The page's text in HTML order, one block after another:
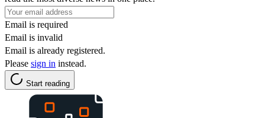
Email is required
Email is invalid
Email is already registered.
Please sign in instead.
Start reading